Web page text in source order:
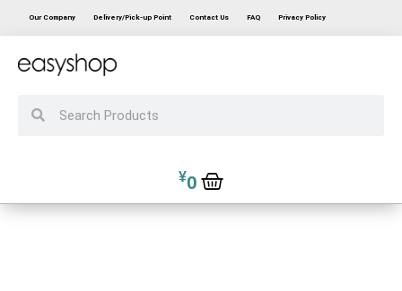
Our Company Delivery/Pick-up Point Contact Us FAQ Privacy Policy
¥0